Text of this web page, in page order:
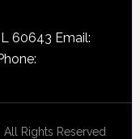
60643 Email:
Rights Reserved